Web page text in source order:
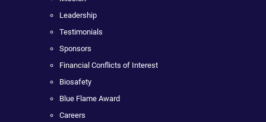
Leadership
Testimonials
Sponsors
Financial Conflicts of Interest
Biosafety
Blue Flame Award
Careers